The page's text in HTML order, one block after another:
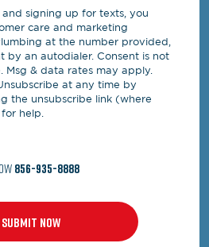
signing up for texts, you
care and marketing
at the number provided,
by an autodialer. Consent is not
Msg & data rates may apply.
at any time by
the unsubscribe link (where
help.
856-935-8888